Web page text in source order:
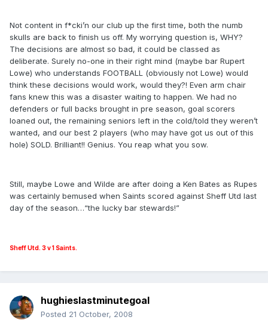
Not content in f*cki’n our club up the first time, both the numb
skulls are back to finish us off. My worrying question is, WHY?
The decisions are almost so bad, it could be classed as
deliberate. Surely no-one in their right mind (maybe bar Rupert
Lowe) who understands FOOTBALL (obviously not Lowe) would
think these decisions would work, would they?! Even arm chair
fans knew this was a disaster waiting to happen. We had no
defenders or full backs brought in pre season, goal scorers
loaned out, the remaining seniors left in the cold/told they weren’t
wanted, and our best 2 players (who may have got us out of this
hole) SOLD. Brilliant!! Genius. You reap what you sow.
Still, maybe Lowe and Wilde are after doing a Ken Bates as Rupes
was certainly bemused when Saints scored against Sheff Utd last
day of the season…“the lucky bar stewards!”
Sheff Utd. 3 v 1 Saints.
hughieslastminutegoal
Posted 21 October, 2008